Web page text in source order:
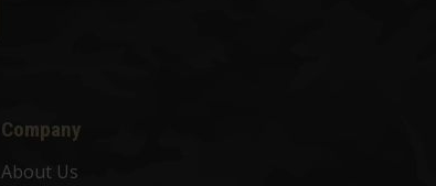
Company
About Us